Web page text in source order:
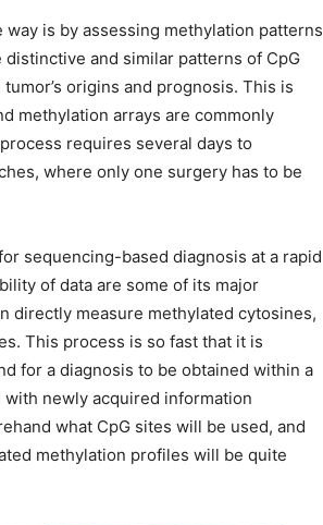
is by assessing methylation patterns
and similar patterns of CpG
origins and prognosis. This is
methylation arrays are commonly
requires several days to
where only one surgery has to be
sequencing-based diagnosis at a rapid
of data are some of its major
directly measure methylated cytosines,
This process is so fast that it is
for a diagnosis to be obtained within a
newly acquired information
what CpG sites will be used, and
methylation profiles will be quite